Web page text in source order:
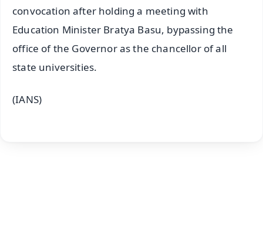
convocation after holding a meeting with
Education Minister Bratya Basu, bypassing the
office of the Governor as the chancellor of all
state universities.
(IANS)